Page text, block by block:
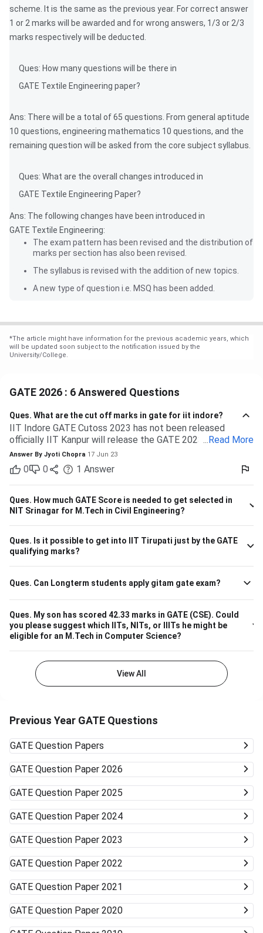
scheme. It is the same as the previous year. For correct answer
1 or 2 marks will be awarded and for wrong answers, 1/3 or 2/3
marks respectively will be deducted.
Ques: How many questions will be there in
GATE Textile Engineering paper?
Ans: There will be a total of 65 questions. From general aptitude
10 questions, engineering mathematics 10 questions, and the
remaining question will be asked from the core subject syllabus.
Ques: What are the overall changes introduced in
GATE Textile Engineering Paper?
Ans: The following changes have been introduced in
GATE Textile Engineering:
The exam pattern has been revised and the distribution of
marks per section has also been revised.
The syllabus is revised with the addition of new topics.
A new type of question i.e. MSQ has been added.
*The article might have information for the previous academic years, which
will be updated soon subject to the notification issued by the
University/College.
GATE 2026 : 6 Answered Questions
Ques. What are the cut off marks in gate for iit indore?
IIT Indore GATE Cutoss 2023 has not been released
officially IIT Kanpur will release the GATE 2023 cutoff for
IIT Indore Students having valid GATE scores from 2023,
2022, or 2021 will be eligible for admission to MTech
courses. Considering the IIT Indore GATE cutoff for 2021,
The overall cutoff for GATE is 615 - 740 marks. Here is the
branch-wise cutoff M.Tech Material Science and
Engineering 615 M.Tech Communication and Signal
Please note that the above cutoff is only for the general
category.
... Read More
Answer By Jyoti Chopra 17 Jun 23
0 0 1 Answer
Ques. How much GATE Score is needed to get selected in
NIT Srinagar for M.Tech in Civil Engineering?
Ques. Is it possible to get into IIT Tirupati just by the GATE
qualifying marks?
Ques. Can Longterm students apply gitam gate exam?
Ques. My son has scored 42.33 marks in GATE (CSE). Could
you please suggest which IITs, NITs, or IIITs he might be
eligible for an M.Tech in Computer Science?
View All
Previous Year GATE Questions
GATE Question Papers
GATE Question Paper 2026
GATE Question Paper 2025
GATE Question Paper 2024
GATE Question Paper 2023
GATE Question Paper 2022
GATE Question Paper 2021
GATE Question Paper 2020